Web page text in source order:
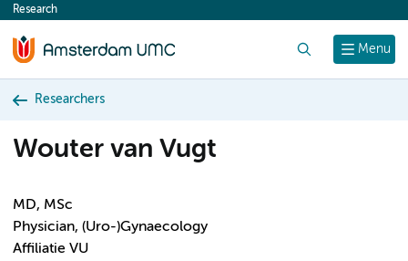
content
Menu
Research
Researchers
Wouter van Vugt
MD, MSc
Physician, (Uro-)Gynaecology
Affiliatie VU